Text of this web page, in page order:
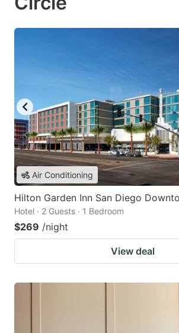
Air Conditioning
Hilton Garden Inn San Diego
Hotel · 2 Guests · 1 Bedroom
$269 /night
View deal